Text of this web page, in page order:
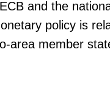
and the
policy is
area member